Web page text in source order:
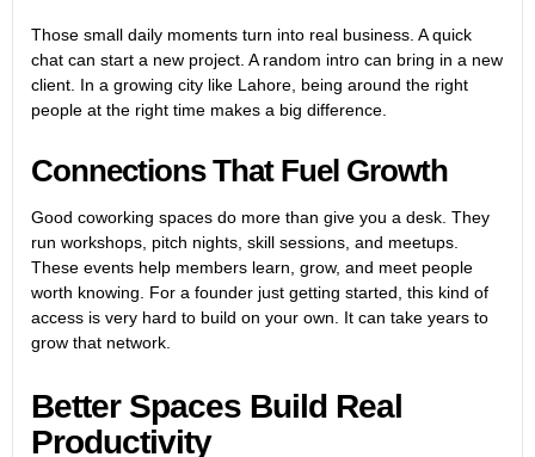
Those small daily moments turn into real business. A quick
chat can start a new project. A random intro can bring in a new
client. In a growing city like Lahore, being around the right
people at the right time makes a big difference.
Connections That Fuel Growth
Good coworking spaces do more than give you a desk. They
run workshops, pitch nights, skill sessions, and meetups.
These events help members learn, grow, and meet people
worth knowing. For a founder just getting started, this kind of
access is very hard to build on your own. It can take years to
grow that network.
Better Spaces Build Real
Productivity